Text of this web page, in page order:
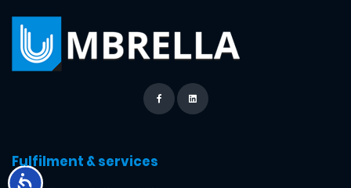
Fulfilment & services